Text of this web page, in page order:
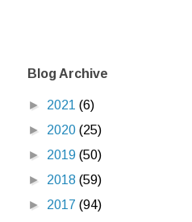
Blog Archive
► 2021 (6)
► 2020 (25)
► 2019 (50)
► 2018 (59)
► 2017 (94)